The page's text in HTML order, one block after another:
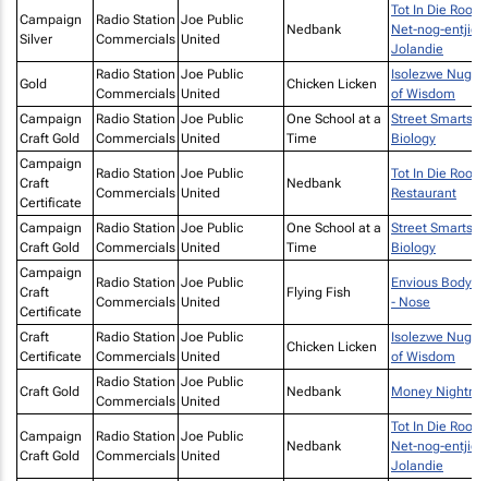
Campaign
Silver
Radio Station
Commercials
Joe Public
United
Nedbank
Tot In Die Rooi -
Net-nog-entjie
Jolandie
Gold
Radio Station
Commercials
Joe Public
United
Chicken Licken
Isolezwe
of Wisdom
Campaign
Craft Gold
Radio Station
Commercials
Joe Public
United
One School at a
Time
Street Smarts -
Biology
Campaign
Craft
Certificate
Radio Station
Commercials
Joe Public
United
Nedbank
Tot In Die Rooi -
Restaurant
Campaign
Craft Gold
Radio Station
Commercials
Joe Public
United
One School at a
Time
Street Smarts -
Biology
Campaign
Craft
Certificate
Radio Station
Commercials
Joe Public
United
Flying Fish
Envious Body
- Nose
Craft
Certificate
Radio Station
Commercials
Joe Public
United
Chicken Licken
Isolezwe
of Wisdom
Craft Gold
Radio Station
Commercials
Joe Public
United
Nedbank Money
Campaign
Craft Gold
Radio Station
Commercials
Joe Public
United
Nedbank
Tot In Die Rooi -
Net-nog-entjie
Jolandie